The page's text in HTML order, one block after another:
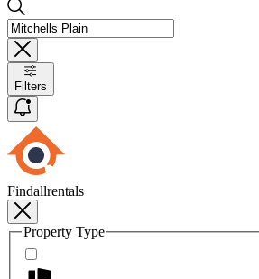
Filters
Findallrentals
Property Type